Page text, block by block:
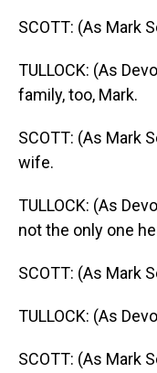
SCOTT: (As Mark
TULLOCK: (As
family, too, Mark.
SCOTT: (As Mark
wife.
TULLOCK: (As
not the only one
SCOTT: (As Mark
TULLOCK: (As
SCOTT: (As Mark